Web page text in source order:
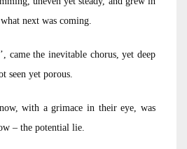
next was coming.
came the inevitable chorus, yet deep
seen yet porous.
with a grimace in their eye, was
– the potential lie.